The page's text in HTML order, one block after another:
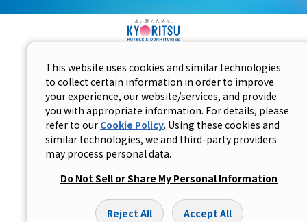
This website uses cookies and similar technologies
to collect certain information in order to improve
your experience, our website/services, and provide
you with appropriate information. For details, please
refer to our Cookie Policy. Using these cookies and
similar technologies, we and third-party providers
may process personal data.
Do Not Sell or Share My Personal Information
Reject All Accept All